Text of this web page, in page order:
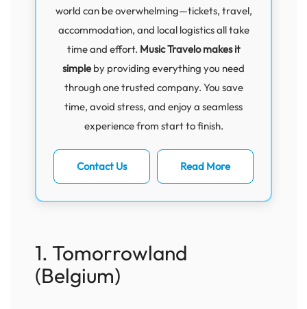
world can be overwhelming—tickets, travel,
accommodation, and local logistics all take
time and effort. Music Travelo makes it
simpleby providing everything you need
through one trusted company. You save
time, avoid stress, and enjoy a seamless
experience from start to finish.
Contact Us Read More
1. Tomorrowland
(Belgium)